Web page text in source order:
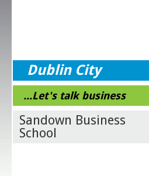
Dublin City
...Let's talk business
Sandown Business
School